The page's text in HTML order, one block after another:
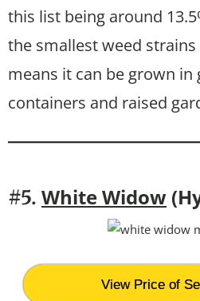
this list being around
the smallest weed
means it can be grown in
containers and raised
#5. White Widow
View Price of